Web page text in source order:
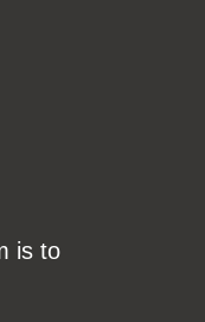
is to